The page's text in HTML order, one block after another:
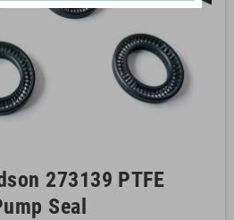
273139 PTFE
Seal